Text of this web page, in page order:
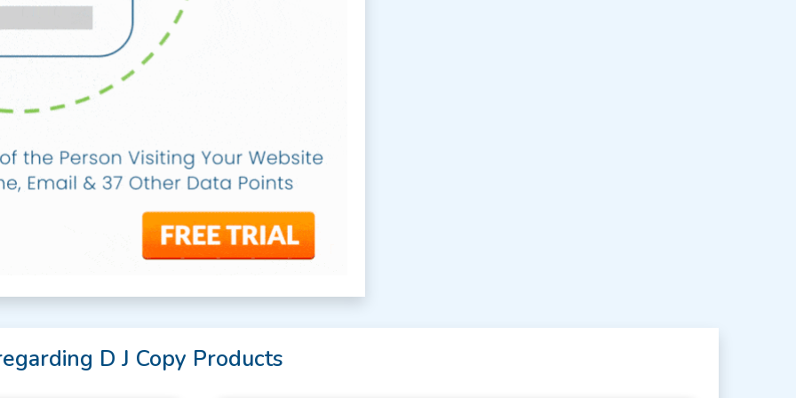
D J Copy Products